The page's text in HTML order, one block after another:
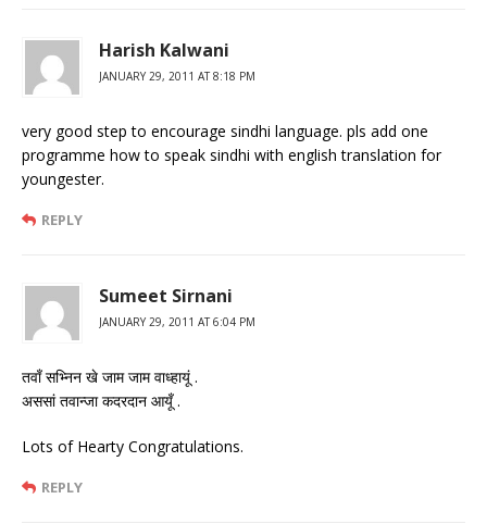
Harish Kalwani
JANUARY 29, 2011 AT 8:18 PM
very good step to encourage sindhi language. pls add one
programme how to speak sindhi with english translation for
youngester.
REPLY
Sumeet Sirnani
JANUARY 29, 2011 AT 6:04 PM
तवाँ सभ्निन खे जाम जाम वाध्हायूं .
अससां तवान्जा कदरदान आयूँ .
Lots of Hearty Congratulations.
REPLY